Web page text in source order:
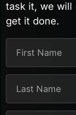
task it, we will
get it done.